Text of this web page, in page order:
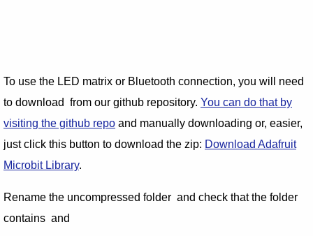
To use the LED matrix or Bluetooth connection, you will need
to download from our github repository. You can do that by
visiting the github repo and manually downloading or, easier,
just click this button to download the zip: Download Adafruit
Microbit Library.
Rename the uncompressed folder and check that the folder
contains and